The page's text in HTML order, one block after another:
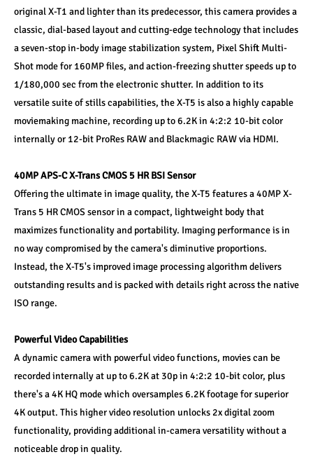
original X-T1 and lighter than its predecessor, this camera provides a
classic, dial-based layout and cutting-edge technology that includes
a seven-stop in-body image stabilization system, Pixel Shift Multi-
Shot mode for 160MP files, and action-freezing shutter speeds up to
1/180,000 sec from the electronic shutter. In addition to its
versatile suite of stills capabilities, the X-T5 is also a highly capable
moviemaking machine, recording up to 6.2K in 4:2:2 10-bit color
internally or 12-bit ProRes RAW and Blackmagic RAW via HDMI.
40MP APS-C X-Trans CMOS 5 HR BSI Sensor
Offering the ultimate in image quality, the X-T5 features a 40MP X-
Trans 5 HR CMOS sensor in a compact, lightweight body that
maximizes functionality and portability. Imaging performance is in
no way compromised by the camera's diminutive proportions.
Instead, the X-T5's improved image processing algorithm delivers
outstanding results and is packed with details right across the native
ISO range.
Powerful Video Capabilities
A dynamic camera with powerful video functions, movies can be
recorded internally at up to 6.2K at 30p in 4:2:2 10-bit color, plus
there's a 4K HQ mode which oversamples 6.2K footage for superior
4K output. This higher video resolution unlocks 2x digital zoom
functionality, providing additional in-camera versatility without a
noticeable drop in quality.